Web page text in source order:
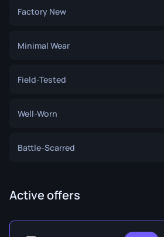
Factory New
Minimal Wear
Field-Tested
Well-Worn
Battle-Scarred
Active offers